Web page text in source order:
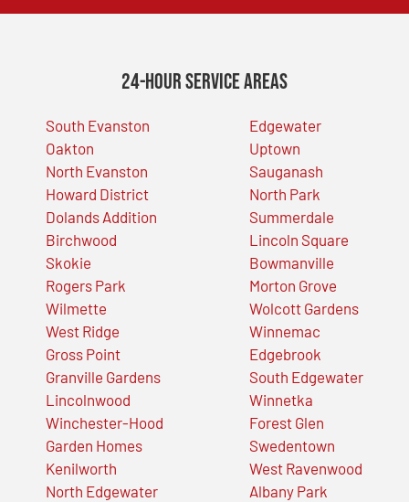
24-Hour Service Areas
South Evanston
Oakton
North Evanston
Howard District
Dolands Addition
Birchwood
Skokie
Rogers Park
Wilmette
West Ridge
Gross Point
Granville Gardens
Lincolnwood
Winchester-Hood
Garden Homes
Kenilworth
North Edgewater
Edgewater
Uptown
Sauganash
North Park
Summerdale
Lincoln Square
Bowmanville
Morton Grove
Wolcott Gardens
Winnemac
Edgebrook
South Edgewater
Winnetka
Forest Glen
Swedentown
West Ravenwood
Albany Park